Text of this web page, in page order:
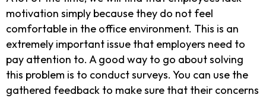
motivation simply because they do not feel
comfortable in the office environment. This is an
extremely important issue that employers need to
pay attention to. A good way to go about solving
this problem is to conduct surveys. You can use the
gathered feedback to make sure that their concerns